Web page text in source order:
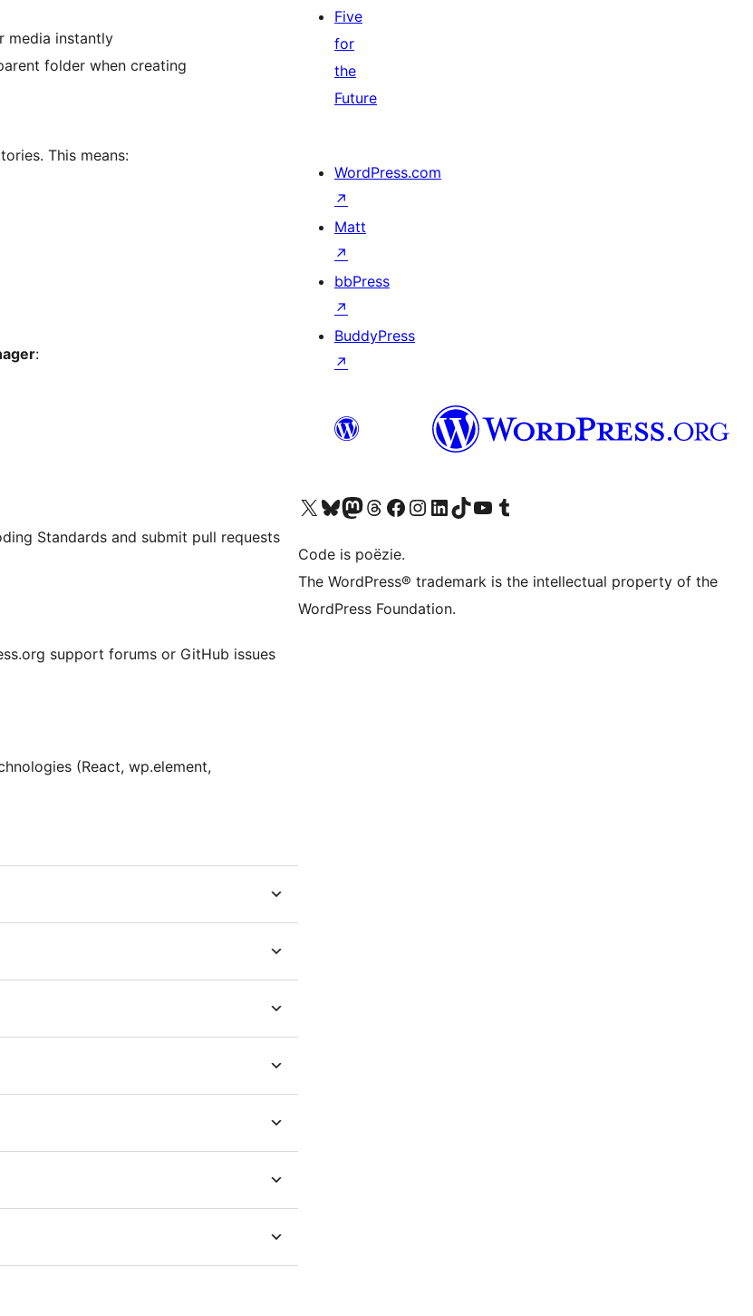
media instantly
folder when creating
This means:
:
Standards and submit pull requests
support forums or GitHub issues
(React, wp.element,
Five
for
the
Future
WordPress.com
↗
Matt
↗
bbPress
↗
BuddyPress
↗
Bezoek ons X (voorheen Twitter) account
Bezoek ons Bluesky account
Bezoek ons Mastodon account
Bezoek ons Threads account
Onze Facebook pagina bezoeken
Bezoek ons Instagram account
Bezoek ons LinkedIn account
Bezoek ons TikTok account
Bezoek ons YouTube kanaalBezoek ons Tumblr account
Code is poëzie.
The WordPress® trademark is the intellectual property of the
WordPress Foundation.